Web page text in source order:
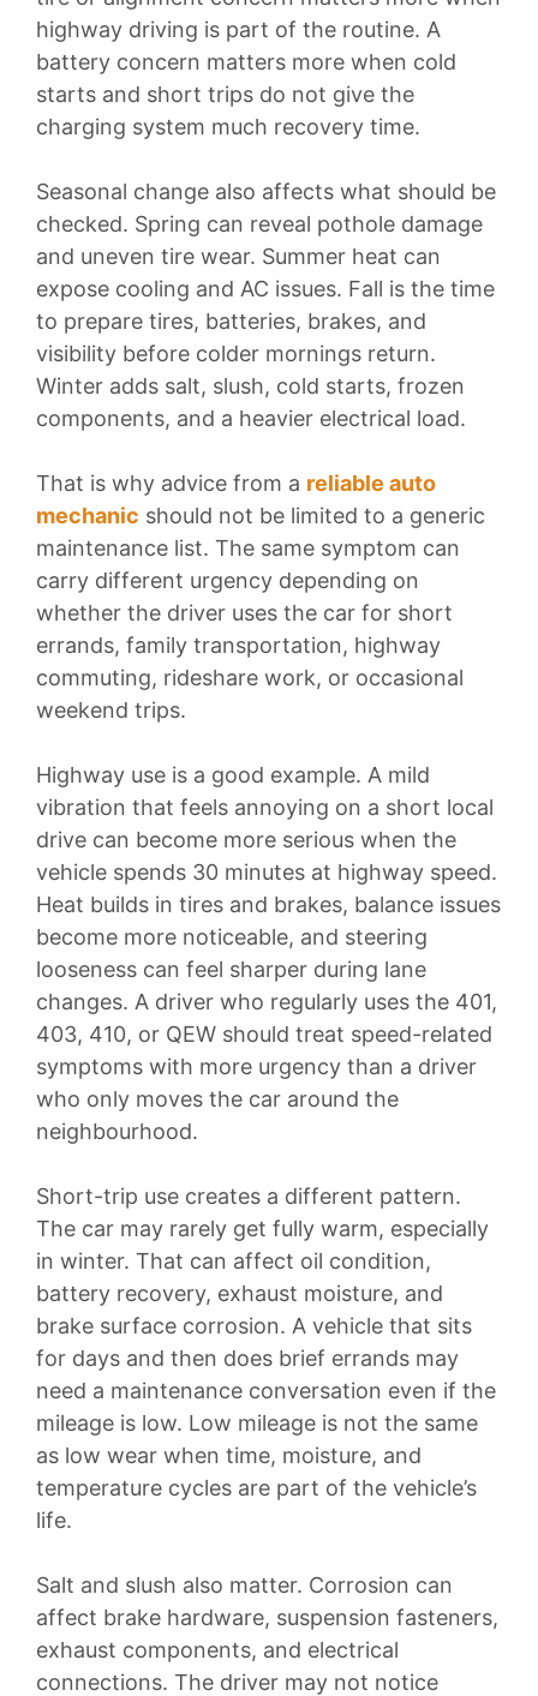
highway driving is part of the routine. A
battery concern matters more when cold
starts and short trips do not give the
charging system much recovery time.
Seasonal change also affects what should be
checked. Spring can reveal pothole damage
and uneven tire wear. Summer heat can
expose cooling and AC issues. Fall is the time
to prepare tires, batteries, brakes, and
visibility before colder mornings return.
Winter adds salt, slush, cold starts, frozen
components, and a heavier electrical load.
That is why advice from a reliable auto
mechanic should not be limited to a generic
maintenance list. The same symptom can
carry different urgency depending on
whether the driver uses the car for short
errands, family transportation, highway
commuting, rideshare work, or occasional
weekend trips.
Highway use is a good example. A mild
vibration that feels annoying on a short local
drive can become more serious when the
vehicle spends 30 minutes at highway speed.
Heat builds in tires and brakes, balance issues
become more noticeable, and steering
looseness can feel sharper during lane
changes. A driver who regularly uses the 401,
403, 410, or QEW should treat speed-related
symptoms with more urgency than a driver
who only moves the car around the
neighbourhood.
Short-trip use creates a different pattern.
The car may rarely get fully warm, especially
in winter. That can affect oil condition,
battery recovery, exhaust moisture, and
brake surface corrosion. A vehicle that sits
for days and then does brief errands may
need a maintenance conversation even if the
mileage is low. Low mileage is not the same
as low wear when time, moisture, and
temperature cycles are part of the vehicle’s
life.
Salt and slush also matter. Corrosion can
affect brake hardware, suspension fasteners,
exhaust components, and electrical
connections. The driver may not notice